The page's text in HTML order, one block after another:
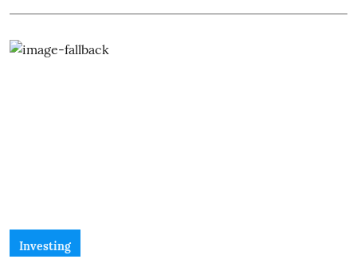
Investing